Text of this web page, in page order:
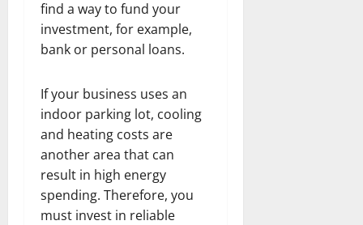
find a way to fund your
investment, for example,
bank or personal loans.
If your business uses an
indoor parking lot, cooling
and heating costs are
another area that can
result in high energy
spending. Therefore, you
must invest in reliable